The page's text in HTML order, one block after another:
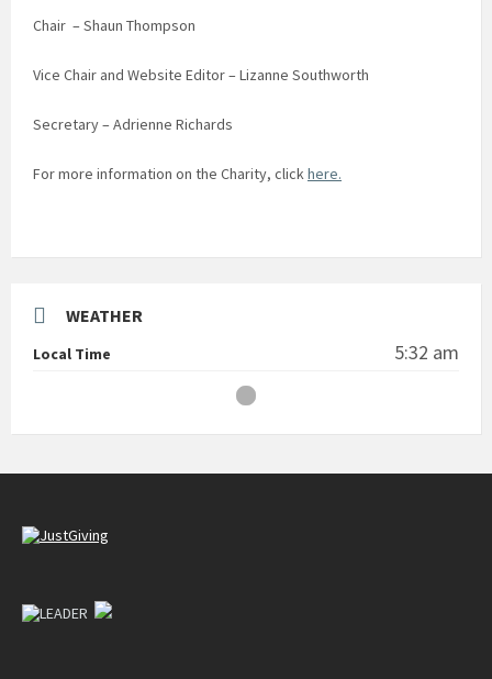
Chair – Shaun Thompson
Vice Chair and Website Editor – Lizanne Southworth
Secretary – Adrienne Richards
For more information on the Charity, clickhere.
WEATHER
Local Time 5:32 am